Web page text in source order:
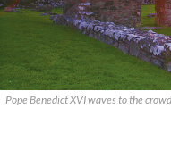
Pope Benedict XVI waves to the